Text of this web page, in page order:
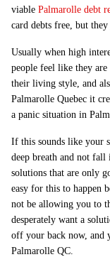
viable Palmarolle debt
card debts free, but
Usually when high
people feel like they
their living style, and
Palmarolle Quebec it
a panic situation in
If this sounds like your
deep breath and not fall
solutions that are only
easy for this to happen
not be allowing you to
desperately want a
off your back now, and
Palmarolle QC.